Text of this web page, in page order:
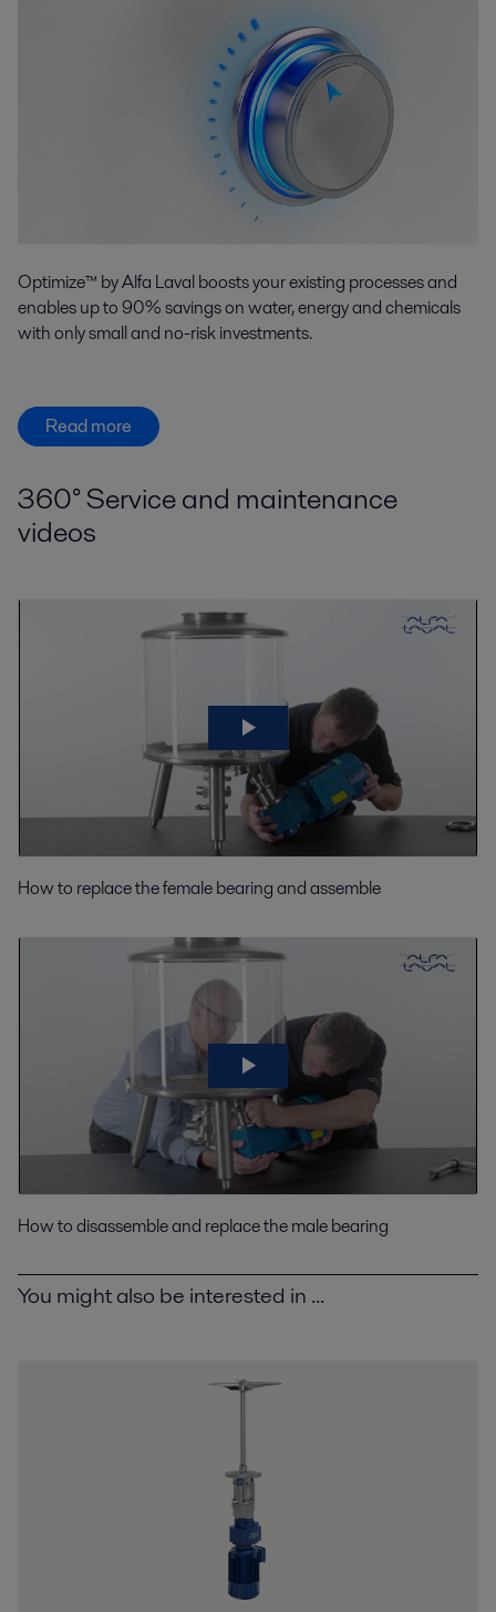
Optimize™ by Alfa Laval boosts your existing processes and
enables up to 90% savings on water, energy and chemicals
with only small and no-risk investments.
Read more
360° Service and maintenance
videos
How to replace the female bearing and assemble
How to disassemble and replace the male bearing
You might also be interested in ...